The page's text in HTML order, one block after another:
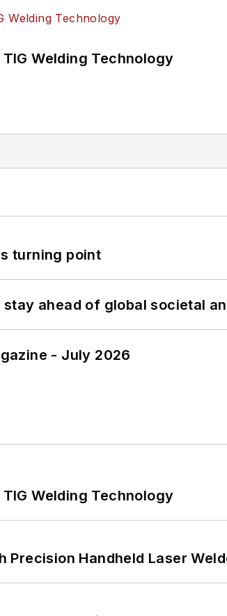
Welding Technology
turning point
stay ahead of global societal
- July 2026
Welding Technology
Handheld Laser